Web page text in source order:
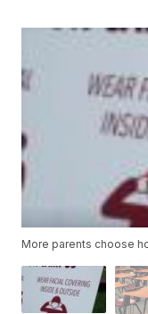
More parents choose